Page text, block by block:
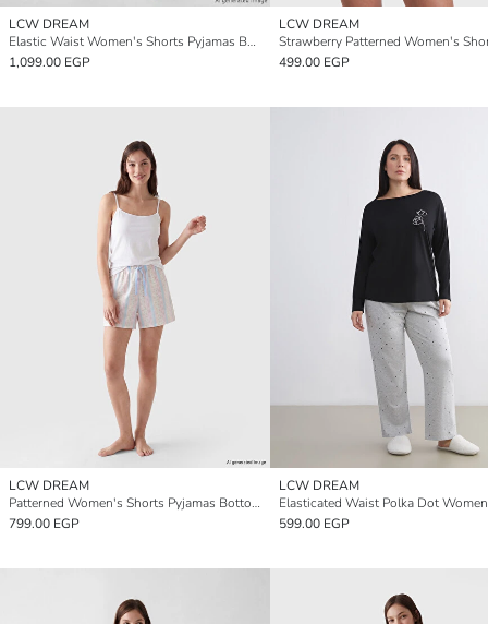
LCW DREAM
Elastic Waist Women's Shorts Pyjamas Bottom 2 Pack
1,099.00 EGP
LCW DREAM
499.00 EGP
LCW DREAM
Patterned Women's Shorts Pyjamas Bottoms 2 Pack
799.00 EGP
LCW DREAM
599.00 EGP